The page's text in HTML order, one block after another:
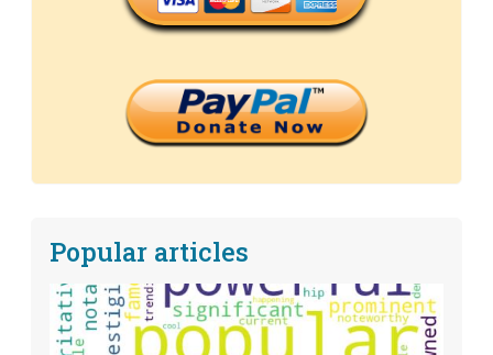
Popular articles